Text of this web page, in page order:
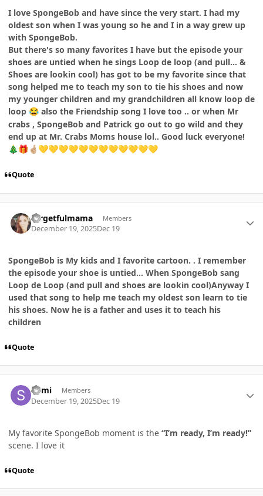
I love SpongeBob and have since the very start. I had my
oldest son when I was young so he and I in a way grew up
with SpongeBob.
But there's so many favorites I have but the episode your
shoes are untied when he sings Loop de loop (and pull... &
Shoes are lookin cool) has got to be my favorite since that
song helped me to teach my son to tie his shoes and now
my younger children and my grandchildren all know loop de
loop 😂 also the Friendship song I love too .. or when Mr
crabs , SpongeBob and Patrick go out to go wild and they
end up at Mr. Crabs Moms house lol.. Good luck everyone!
🎄🎁 🤞🏼 💛💛💛💛💛💛💛💛💛💛💛💛
Quote
forgetfulmama Members
December 19, 2025Dec 19
SpongeBob is My kids and I favorite cartoon. . I remember
the episode your shoe is untied... When SpongeBob sang
Loop de Loop (and pull and shoes are lookin cool)Anyway I
used that song to help me teach my oldest son learn to tie
his shoes. Now he is a father and uses it to teach his
children
Quote
Sumi Members
December 19, 2025Dec 19
My favorite SpongeBob moment is the “I’m ready, I’m ready!”
scene. I love it
Quote